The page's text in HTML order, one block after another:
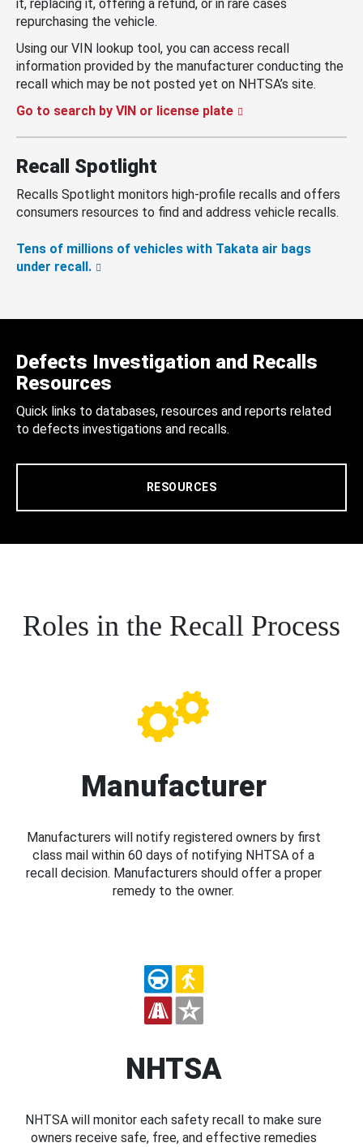
it, replacing it, offering a refund, or in rare cases
repurchasing the vehicle.
Using our VIN lookup tool, you can access recall
information provided by the manufacturer conducting the
recall which may be not posted yet on NHTSA’s site.
Go to search by VIN or license plate
Recall Spotlight
Recalls Spotlight monitors high-profile recalls and offers
consumers resources to find and address vehicle recalls.
Tens of millions of vehicles with Takata air bags
under recall.
Defects Investigation and Recalls
Resources
Quick links to databases, resources and reports related
to defects investigations and recalls.
RESOURCES
Roles in the Recall Process
Manufacturer
Manufacturers will notify registered owners by first
class mail within 60 days of notifying NHTSA of a
recall decision. Manufacturers should offer a proper
remedy to the owner.
NHTSA
NHTSA will monitor each safety recall to make sure
owners receive safe, free, and effective remedies